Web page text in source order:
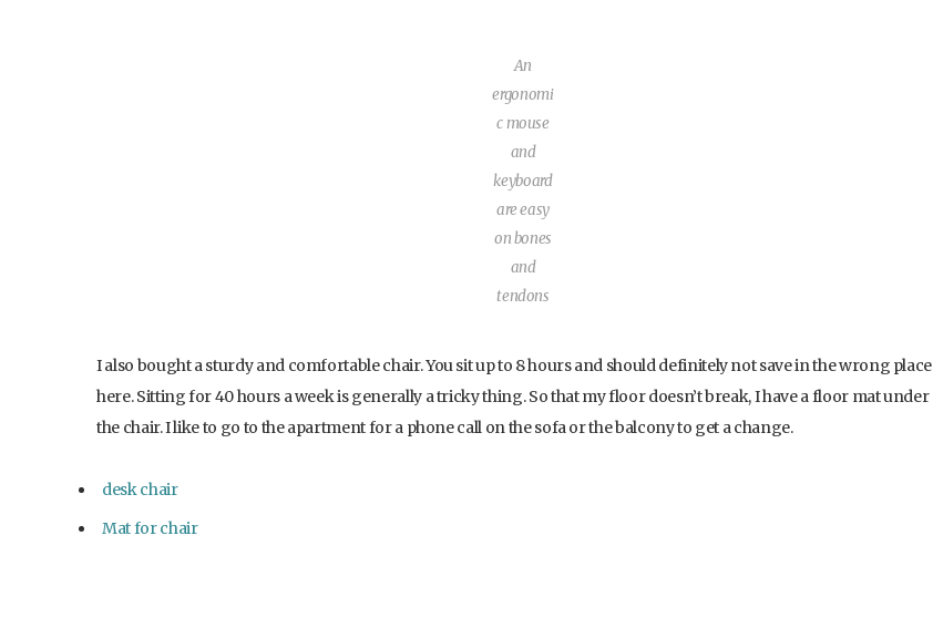
An
ergonomi
c mouse
and
keyboard
are easy
on bones
and
tendons
I also bought a sturdy and comfortable chair. You sit up to 8 hours and should definitely not save in the wrong place
here. Sitting for 40 hours a week is generally a tricky thing. So that my floor doesn’t break, I have a floor mat under
the chair. I like to go to the apartment for a phone call on the sofa or the balcony to get a change.
desk chair
Mat for chair